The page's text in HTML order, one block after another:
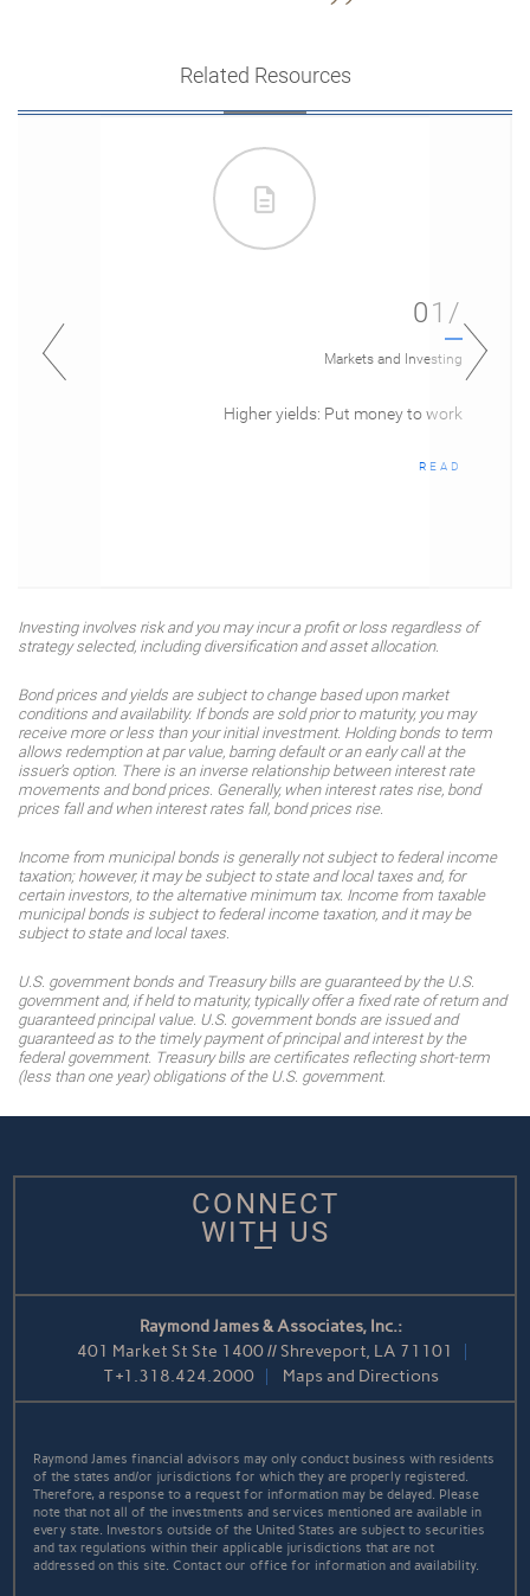
Related Resources
01/
Markets and Investing
Higher yields: Put money to work
READ
Investing involves risk and you may incur a profit or loss regardless of
strategy selected, including diversification and asset allocation.
Bond prices and yields are subject to change based upon market
conditions and availability. If bonds are sold prior to maturity, you may
receive more or less than your initial investment. Holding bonds to term
allows redemption at par value, barring default or an early call at the
issuer’s option. There is an inverse relationship between interest rate
movements and bond prices. Generally, when interest rates rise, bond
prices fall and when interest rates fall, bond prices rise.
Income from municipal bonds is generally not subject to federal income
taxation; however, it may be subject to state and local taxes and, for
certain investors, to the alternative minimum tax. Income from taxable
municipal bonds is subject to federal income taxation, and it may be
subject to state and local taxes.
U.S. government bonds and Treasury bills are guaranteed by the U.S.
government and, if held to maturity, typically offer a fixed rate of return and
guaranteed principal value. U.S. government bonds are issued and
guaranteed as to the timely payment of principal and interest by the
federal government. Treasury bills are certificates reflecting short-term
(less than one year) obligations of the U.S. government.
CONNECT
WITH US
Raymond James & Associates, Inc.:
401 Market St Ste 1400 // Shreveport, LA 71101
T+1.318.424.2000 Maps and Directions
Raymond James financial advisors may only conduct business with residents
of the states and/or jurisdictions for which they are properly registered.
Therefore, a response to a request for information may be delayed. Please
note that not all of the investments and services mentioned are available in
every state. Investors outside of the United States are subject to securities
and tax regulations within their applicable jurisdictions that are not
addressed on this site. Contact our office for information and availability.